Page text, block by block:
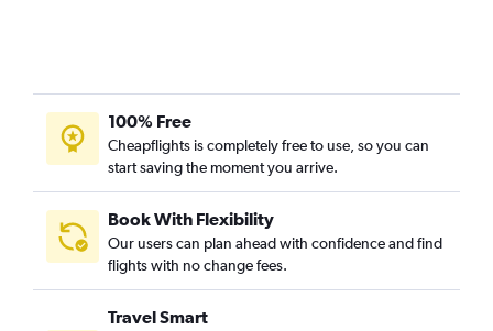
100% Free
Cheapflights is completely free to use, so you can
start saving the moment you arrive.
Book With Flexibility
Our users can plan ahead with confidence and find
flights with no change fees.
Travel Smart